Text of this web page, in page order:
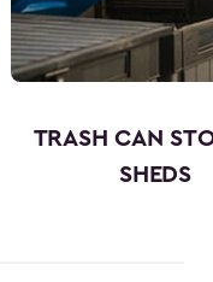
TRASH CAN
SHEDS